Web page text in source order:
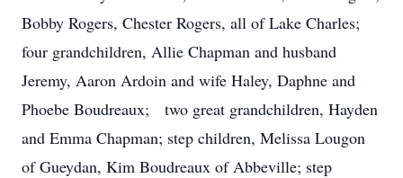
Bobby Rogers, Chester Rogers, all of Lake Charles;
four grandchildren, Allie Chapman and husband
Jeremy, Aaron Ardoin and wife Haley, Daphne and
Phoebe Boudreaux; two great grandchildren, Hayden
and Emma Chapman; step children, Melissa Lougon
of Gueydan, Kim Boudreaux of Abbeville; step